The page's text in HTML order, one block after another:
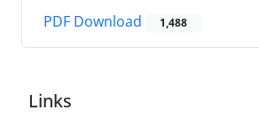
PDF Download 1,488
Links